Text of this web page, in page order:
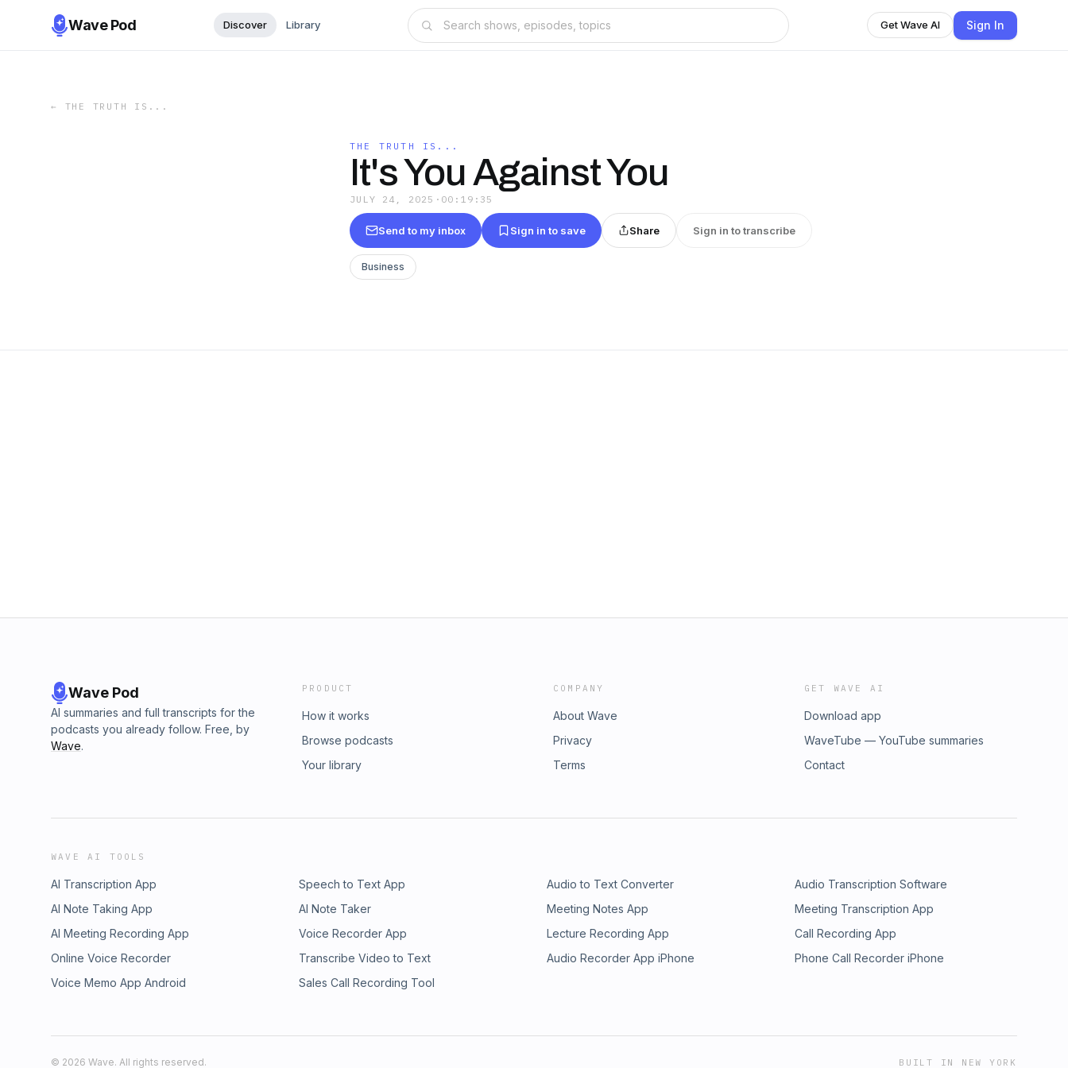
Wave Pod Discover Library Get Wave AI Sign In
← THE TRUTH IS...
THE TRUTH IS...
It's You Against You
JULY 24, 2025 · 00:19:35
Send to my inbox Sign in to save Share Sign in to transcribe
Business
Wave Pod
AI summaries and full transcripts for the
podcasts you already follow. Free, by
Wave.
PRODUCT
How it works
Browse podcasts
Your library
COMPANY
About Wave
Privacy
Terms
GET WAVE AI
Download app
WaveTube — YouTube summaries
Contact
WAVE AI TOOLS
AI Transcription App Speech to Text App Audio to Text Converter
Audio Transcription Software
AI Note Taking App
AI Note Taker Meeting Notes App
Meeting Transcription App
AI Meeting Recording App
Voice Recorder App Lecture Recording App
Call Recording App
Online Voice Recorder
Transcribe Video to Text Audio Recorder App iPhone
Phone Call Recorder iPhone
Voice Memo App Android
Sales Call Recording Tool
© 2026 Wave. All rights reserved. BUILT IN NEW YORK